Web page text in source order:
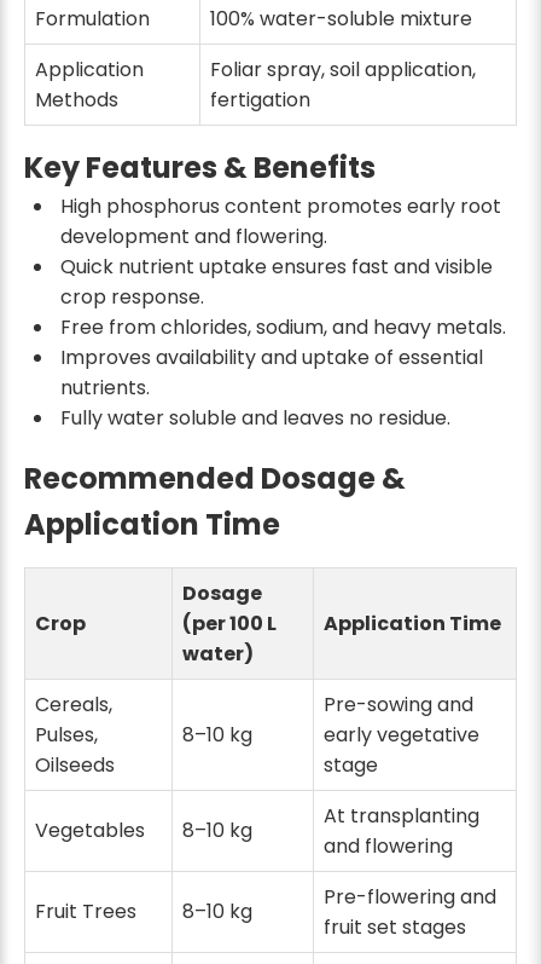
Formulation
100% water-soluble mixture
Application
Methods
Foliar spray, soil application,
fertigation
Key Features & Benefits
High phosphorus content promotes early root
development and flowering.
Quick nutrient uptake ensures fast and visible
crop response.
Free from chlorides, sodium, and heavy metals.
Improves availability and uptake of essential
nutrients.
Fully water soluble and leaves no residue.
Recommended Dosage &
Application Time
Crop
Dosage
(per 100 L
water)
Application Time
Cereals,
Pulses,
Oilseeds
8–10 kg
Pre-sowing and
early vegetative
stage
Vegetables 8–10 kg
At transplanting
and flowering
Fruit Trees 8–10 kg
Pre-flowering and
fruit set stages